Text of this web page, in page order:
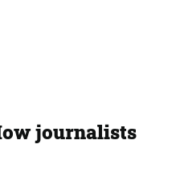
journalists